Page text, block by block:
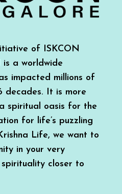
of ISKCON
is a worldwide
impacted millions of
decades. It is more
spiritual oasis for the
for life’s puzzling
Life, we want to
in your very
spirituality closer to